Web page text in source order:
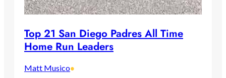
Top 21 San Diego Padres All Time
Home Run Leaders
Matt Musico•